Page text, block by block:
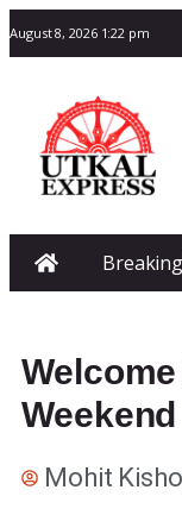
August 8, 2026 1:22 pm
Weekend
Mohit